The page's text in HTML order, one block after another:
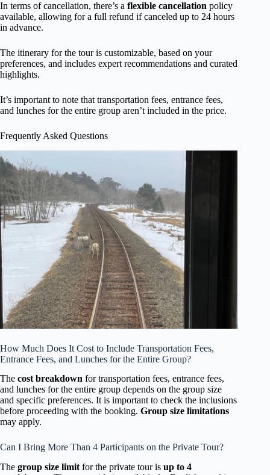
In terms of cancellation, there’s a flexible cancellation policy
available, allowing for a full refund if canceled up to 24 hours
in advance.
The itinerary for the tour is customizable, based on your
preferences, and includes expert recommendations and curated
highlights.
It’s important to note that transportation fees, entrance fees,
and lunches for the entire group aren’t included in the price.
Frequently Asked Questions
How Much Does It Cost to Include Transportation Fees,
Entrance Fees, and Lunches for the Entire Group?
The cost breakdown for transportation fees, entrance fees,
and lunches for the entire group depends on the group size
and specific preferences. It is important to check the inclusions
before proceeding with the booking. Group size limitations
may apply.
Can I Bring More Than 4 Participants on the Private Tour?
The group size limit for the private tour is up to 4